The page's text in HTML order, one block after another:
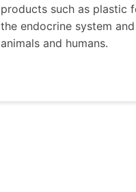
products such as plastic
the endocrine system
animals and humans.